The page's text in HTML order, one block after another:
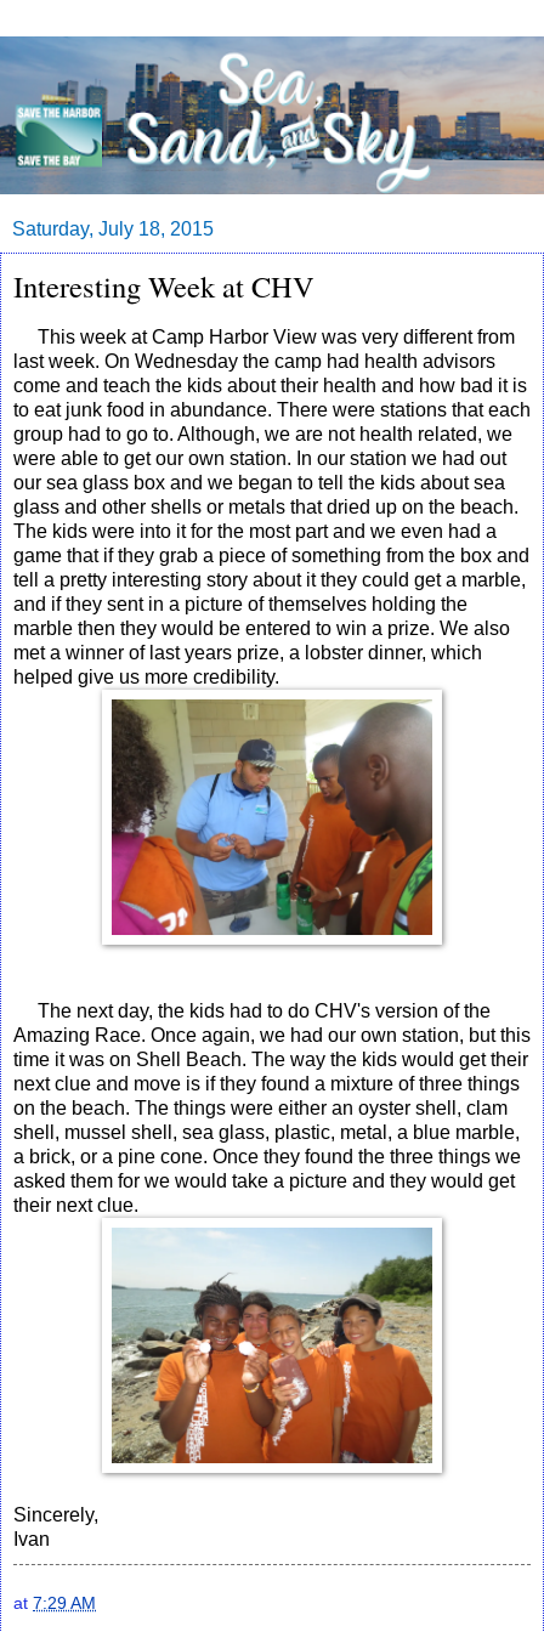
Saturday, July 18, 2015
Interesting Week at CHV
This week at Camp Harbor View was very different from
last week. On Wednesday the camp had health advisors
come and teach the kids about their health and how bad it is
to eat junk food in abundance. There were stations that each
group had to go to. Although, we are not health related, we
were able to get our own station. In our station we had out
our sea glass box and we began to tell the kids about sea
glass and other shells or metals that dried up on the beach.
The kids were into it for the most part and we even had a
game that if they grab a piece of something from the box and
tell a pretty interesting story about it they could get a marble,
and if they sent in a picture of themselves holding the
marble then they would be entered to win a prize. We also
met a winner of last years prize, a lobster dinner, which
helped give us more credibility.
The next day, the kids had to do CHV's version of the
Amazing Race. Once again, we had our own station, but this
time it was on Shell Beach. The way the kids would get their
next clue and move is if they found a mixture of three things
on the beach. The things were either an oyster shell, clam
shell, mussel shell, sea glass, plastic, metal, a blue marble,
a brick, or a pine cone. Once they found the three things we
asked them for we would take a picture and they would get
their next clue.
Sincerely,
Ivan
at 7:29 AM